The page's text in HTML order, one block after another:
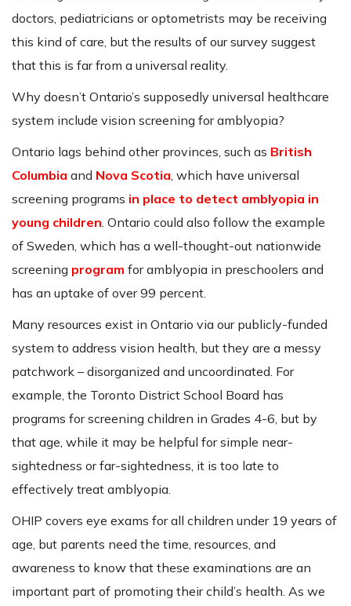
doctors, pediatricians or optometrists may be receiving
this kind of care, but the results of our survey suggest
that this is far from a universal reality.
Why doesn’t Ontario’s supposedly universal healthcare
system include vision screening for amblyopia?
Ontario lags behind other provinces, such as British
Columbia and Nova Scotia, which have universal
screening programs in place to detect amblyopia in
young children. Ontario could also follow the example
of Sweden, which has a well-thought-out nationwide
screening program for amblyopia in preschoolers and
has an uptake of over 99 percent.
Many resources exist in Ontario via our publicly-funded
system to address vision health, but they are a messy
patchwork – disorganized and uncoordinated. For
example, the Toronto District School Board has
programs for screening children in Grades 4-6, but by
that age, while it may be helpful for simple near-
sightedness or far-sightedness, it is too late to
effectively treat amblyopia.
OHIP covers eye exams for all children under 19 years of
age, but parents need the time, resources, and
awareness to know that these examinations are an
important part of promoting their child’s health. As we